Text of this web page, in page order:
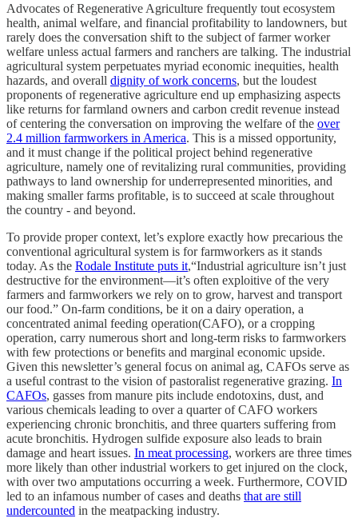
Advocates of Regenerative Agriculture frequently tout ecosystem
health, animal welfare, and financial profitability to landowners, but
rarely does the conversation shift to the subject of farmer worker
welfare unless actual farmers and ranchers are talking. The industrial
agricultural system perpetuates myriad economic inequities, health
hazards, and overall dignity of work concerns, but the loudest
proponents of regenerative agriculture end up emphasizing aspects
like returns for farmland owners and carbon credit revenue instead
of centering the conversation on improving the welfare of the over
2.4 million farmworkers in America. This is a missed opportunity,
and it must change if the political project behind regenerative
agriculture, namely one of revitalizing rural communities, providing
pathways to land ownership for underrepresented minorities, and
making smaller farms profitable, is to succeed at scale throughout
the country - and beyond.
To provide proper context, let’s explore exactly how precarious the
conventional agricultural system is for farmworkers as it stands
today. As the Rodale Institute puts it,“Industrial agriculture isn’t just
destructive for the environment—it’s often exploitive of the very
farmers and farmworkers we rely on to grow, harvest and transport
our food.” On-farm conditions, be it on a dairy operation, a
concentrated animal feeding operation(CAFO), or a cropping
operation, carry numerous short and long-term risks to farmworkers
with few protections or benefits and marginal economic upside.
Given this newsletter’s general focus on animal ag, CAFOs serve as
a useful contrast to the vision of pastoralist regenerative grazing. In
CAFOs, gasses from manure pits include endotoxins, dust, and
various chemicals leading to over a quarter of CAFO workers
experiencing chronic bronchitis, and three quarters suffering from
acute bronchitis. Hydrogen sulfide exposure also leads to brain
damage and heart issues. In meat processing, workers are three times
more likely than other industrial workers to get injured on the clock,
with over two amputations occurring a week. Furthermore, COVID
led to an infamous number of cases and deaths that are still
undercounted in the meatpacking industry.